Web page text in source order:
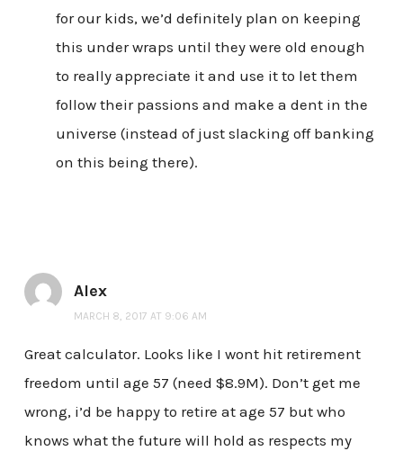
for our kids, we’d definitely plan on keeping
this under wraps until they were old enough
to really appreciate it and use it to let them
follow their passions and make a dent in the
universe (instead of just slacking off banking
on this being there).
Alex
MARCH 8, 2017 AT 9:06 AM
Great calculator. Looks like I wont hit retirement
freedom until age 57 (need $8.9M). Don’t get me
wrong, i’d be happy to retire at age 57 but who
knows what the future will hold as respects my